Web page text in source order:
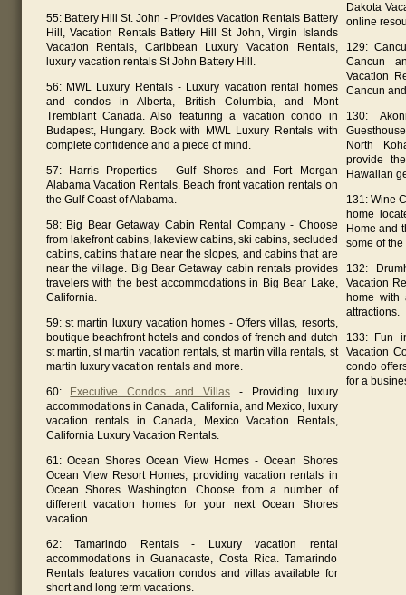
55: Battery Hill St. John - Provides Vacation Rentals Battery
Hill, Vacation Rentals Battery Hill St John, Virgin Islands
Vacation Rentals, Caribbean Luxury Vacation Rentals,
luxury vacation rentals St John Battery Hill.
56: MWL Luxury Rentals - Luxury vacation rental homes
and condos in Alberta, British Columbia, and Mont
Tremblant Canada. Also featuring a vacation condo in
Budapest, Hungary. Book with MWL Luxury Rentals with
complete confidence and a piece of mind.
57: Harris Properties - Gulf Shores and Fort Morgan
Alabama Vacation Rentals. Beach front vacation rentals on
the Gulf Coast of Alabama.
58: Big Bear Getaway Cabin Rental Company - Choose
from lakefront cabins, lakeview cabins, ski cabins, secluded
cabins, cabins that are near the slopes, and cabins that are
near the village. Big Bear Getaway cabin rentals provides
travelers with the best accommodations in Big Bear Lake,
California.
59: st martin luxury vacation homes - Offers villas, resorts,
boutique beachfront hotels and condos of french and dutch
st martin, st martin vacation rentals, st martin villa rentals, st
martin luxury vacation rentals and more.
60:
Executive Condos and Villas- Providing luxury
accommodations in Canada, California, and Mexico, luxury
vacation rentals in Canada, Mexico Vacation Rentals,
California Luxury Vacation Rentals.
61: Ocean Shores Ocean View Homes - Ocean Shores
Ocean View Resort Homes, providing vacation rentals in
Ocean Shores Washington. Choose from a number of
different vacation homes for your next Ocean Shores
vacation.
62: Tamarindo Rentals - Luxury vacation rental
accommodations in Guanacaste, Costa Rica. Tamarindo
Rentals features vacation condos and villas available for
short and long term vacations.
Dakota
online
129:
Cancun
Vacation
Cancun
130:
North
provide
Hawaiian
131: Wine
home
Home and
some of
132:
Vacation
home
attractions.
133: Fun
Vacation
condo
for a